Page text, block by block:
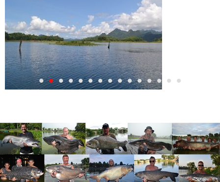
• • • • • • • • • • • • • • •